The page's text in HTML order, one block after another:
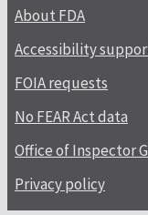
About FDA
Accessibility
FOIA requests
No FEAR Act data
Office of Inspector
Privacy policy